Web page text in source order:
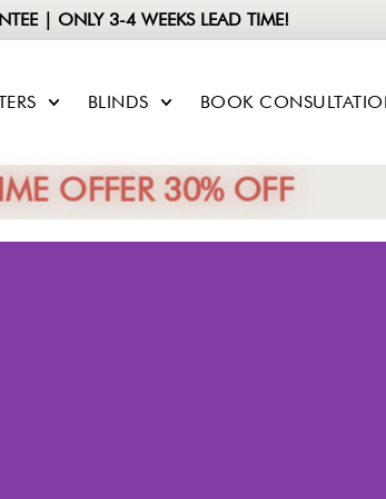
| ONLY 3-4 WEEKS LEAD TIME!
BLINDS BOOK
OFFER 30% OFF